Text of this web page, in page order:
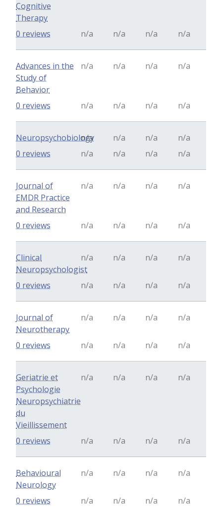
Cognitive
Therapy
n/a n/a n/a n/a
0 reviews
Advances in the
Study of
Behavior
n/a n/a n/a n/a
n/a n/a n/a n/a
0 reviews
Neuropsychobiology
n/a n/a n/a
n/a
n/a
n/a n/a n/a
0 reviews
Journal of
EMDR Practice
and Research
n/a n/a n/a n/a
n/a n/a n/a n/a
0 reviews
Clinical
Neuropsychologist
n/a n/a n/a n/a
n/a n/a n/a n/a
0 reviews
Journal of
Neurotherapy
n/a n/a n/a n/a
n/a n/a n/a n/a
0 reviews
Geriatrie et
Psychologie
Neuropsychiatrie
du
Vieillissement
n/a n/a n/a n/a
n/a n/a n/a n/a
0 reviews
Behavioural
Neurology
n/a n/a n/a n/a
n/a n/a n/a n/a
0 reviews